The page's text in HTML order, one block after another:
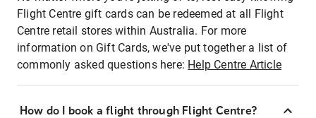
Flight Centre gift cards can be redeemed at all Flight
Centre retail stores within Australia. For more
information on Gift Cards, we've put together a list of
commonly asked questions here: Help Centre Article
How do I book a flight through Flight Centre?